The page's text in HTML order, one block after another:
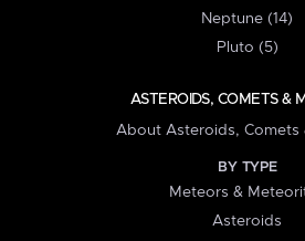
Neptune (14)
Pluto (5)
ASTEROIDS, COMETS &
About Asteroids, Comets
BY TYPE
Meteors &
Asteroids